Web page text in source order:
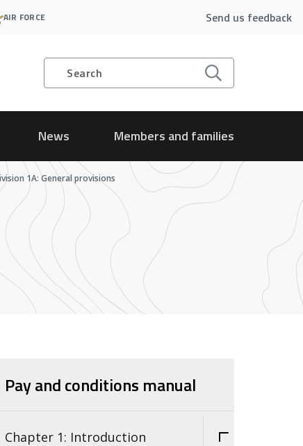
AIR FORCE Send us feedback
Search
News Members and families
1A: General provisions
Pay and conditions manual
Chapter 1: Introduction